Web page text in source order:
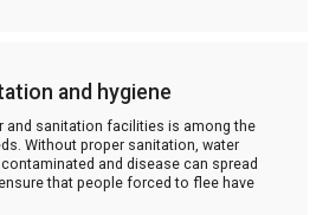
and hygiene
and sanitation facilities is among the
Without proper sanitation, water
and disease can spread
that people forced to flee have